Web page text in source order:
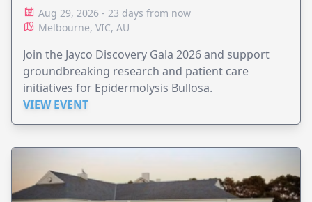
Aug 29, 2026 - 23 days from now
Melbourne, VIC, AU
Join the Jayco Discovery Gala 2026 and support
groundbreaking research and patient care
initiatives for Epidermolysis Bullosa.
VIEW EVENT